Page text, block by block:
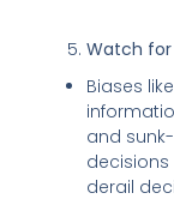
Watch for
Biases
and
derail